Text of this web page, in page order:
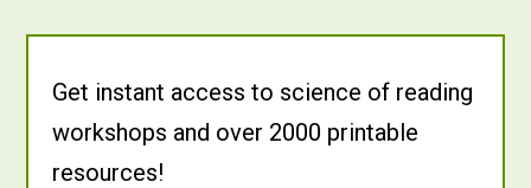
Get instant access to science of reading
workshops and over 2000 printable
resources!